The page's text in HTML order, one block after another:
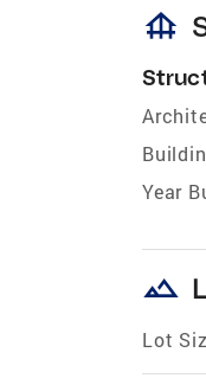
foundation
Year
landscape
Lot